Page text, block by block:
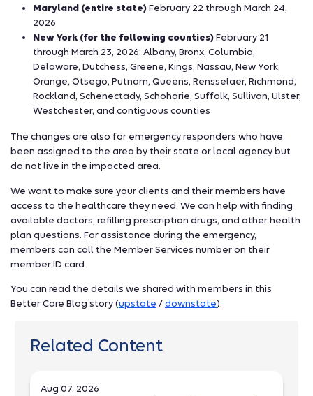
Maryland (entire state) February 22 through March 24,
2026
New York (for the following counties) February 21
through March 23, 2026: Albany, Bronx, Columbia,
Delaware, Dutchess, Greene, Kings, Nassau, New York,
Orange, Otsego, Putnam, Queens, Rensselaer, Richmond,
Rockland, Schenectady, Schoharie, Suffolk, Sullivan, Ulster,
Westchester, and contiguous counties
The changes are also for emergency responders who have
been assigned to the area by their state or local agency but
do not live in the impacted area.
We want to make sure your clients and their members have
access to the healthcare they need. We can help with finding
available doctors, refilling prescription drugs, and other health
plan questions. For assistance during the emergency,
members can call the Member Services number on their
member ID card.
You can read the details we shared with members in this
Better Care Blog story (upstate / downstate).
Related Content
Aug 07, 2026